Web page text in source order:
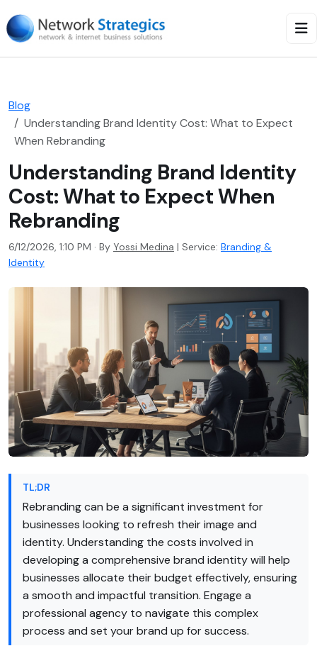
Blog
Understanding Brand Identity Cost: What to Expect
When Rebranding
Understanding Brand Identity
Cost: What to Expect When
Rebranding
6/12/2026, 1:10 PM · By Yossi Medina | Service: Branding &
Identity
TL;DR
Rebranding can be a significant investment for
businesses looking to refresh their image and
identity. Understanding the costs involved in
developing a comprehensive brand identity will help
businesses allocate their budget effectively, ensuring
a smooth and impactful transition. Engage a
professional agency to navigate this complex
process and set your brand up for success.